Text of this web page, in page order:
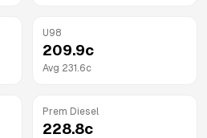
U98
209.9c
Avg 231.6c
Prem Diesel
228.8c